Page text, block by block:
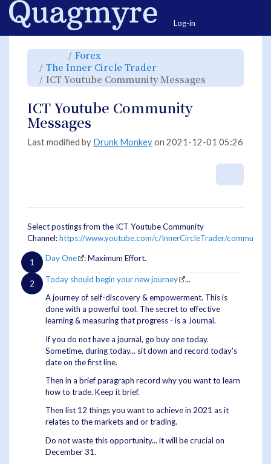
Home
Log-in
Toggle
parent
tree
of
ICT
Youtube
Community
Forex
hierarchy
tree
under
Forex.
The Inner Circle Trader
hierarchy
tree
under
The
Circle
Trader.
ICT Youtube Community Messages
hierarchy
ICT Youtube Community
Messages
Last modified by Drunk Monkeyon 2021-12-01 05:26
Select postings from the ICT Youtube Community
Channel:https://www.youtube.com/c/InnerCircleTrader/community
Day One : Maximum Effort.
Today should begin your new journey
...
A journey of self-discovery & empowerment. This is
done with a powerful tool. The secret to effective
learning & measuring that progress - is a Journal.
If you do not have a journal, go buy one today.
Sometime, during today... sit down and record today's
date on the first line.
Then in a brief paragraph record why you want to learn
how to trade. Keep it brief.
Then list 12 things you want to achieve in 2021 as it
relates to the markets and or trading.
Do not waste this opportunity... it will be crucial on
December 31.